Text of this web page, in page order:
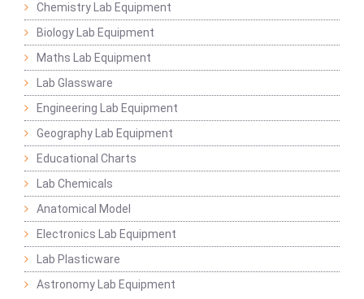
Chemistry Lab Equipment
Biology Lab Equipment
Maths Lab Equipment
Lab Glassware
Engineering Lab Equipment
Geography Lab Equipment
Educational Charts
Lab Chemicals
Anatomical Model
Electronics Lab Equipment
Lab Plasticware
Astronomy Lab Equipment